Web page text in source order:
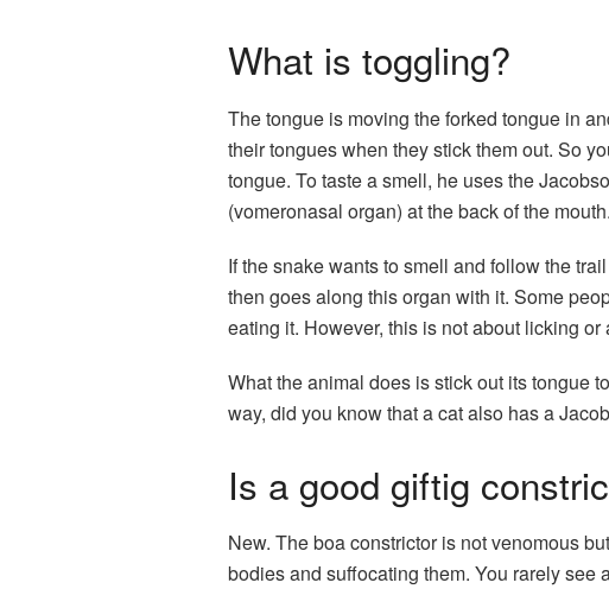
What is toggling?
The tongue is moving the forked tongue in
their tongues when they stick them out. So
tongue. To taste a smell, he uses the
(vomeronasal organ) at the back of the mouth.
If the snake wants to smell and follow the
then goes along this organ with it. Some
eating it. However, this is not about licking
What the animal does is stick out its tongue
way, did you know that a cat also has a
Is a good giftig
New. The boa constrictor is not venomous
bodies and suffocating them. You rarely see